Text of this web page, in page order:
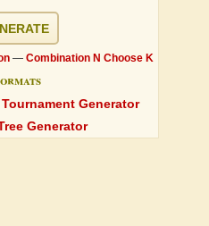
—Combination N Choose K
Generator
Generator